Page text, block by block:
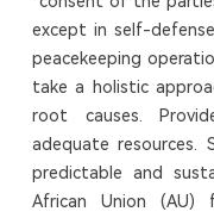
except in self-
peacekeeping
take a holistic
root causes.
adequate resources.
predictable and
African Union